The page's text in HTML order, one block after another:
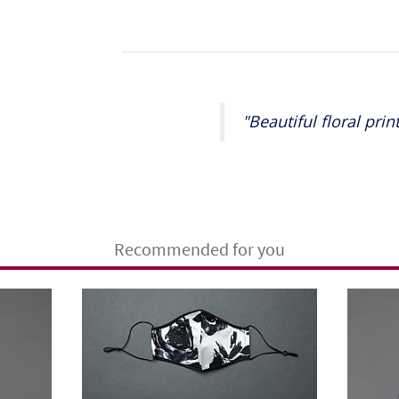
"Beautiful floral
Recommended for you